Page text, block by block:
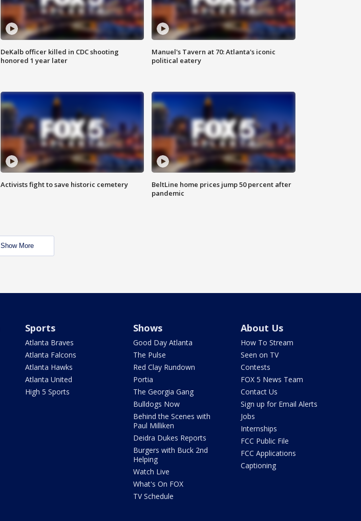
DeKalb officer killed in CDC shooting
honored 1 year later
Manuel's Tavern at 70: Atlanta's iconic
political eatery
Activists fight to save historic cemetery
BeltLine home prices jump 50 percent after
pandemic
Show More
Sports
Atlanta Braves
Atlanta Falcons
Atlanta Hawks
Atlanta United
High 5 Sports
Shows
Good Day Atlanta
The Pulse
Red Clay Rundown
Portia
The Georgia Gang
Bulldogs Now
Behind the Scenes with
Paul Milliken
Deidra Dukes Reports
Burgers with Buck 2nd
Helping
Watch Live
What's On FOX
TV Schedule
About Us
How To Stream
Seen on TV
Contests
FOX 5 News Team
Contact Us
Sign up for Email Alerts
Jobs
Internships
FCC Public File
FCC Applications
Captioning